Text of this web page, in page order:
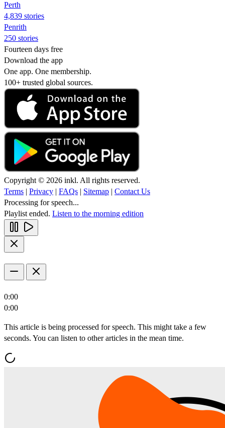
Perth
4,839 stories
Penrith
250 stories
Fourteen days free
Download the app
One app. One membership.
100+ trusted global sources.
Copyright © 2026 inkl. All rights reserved.
Terms | Privacy | FAQs | Sitemap | Contact Us
Processing for speech...
Playlist ended. Listen to the morning edition
0:00
0:00
This article is being processed for speech. This might take a few
seconds. You can listen to other articles in the mean time.